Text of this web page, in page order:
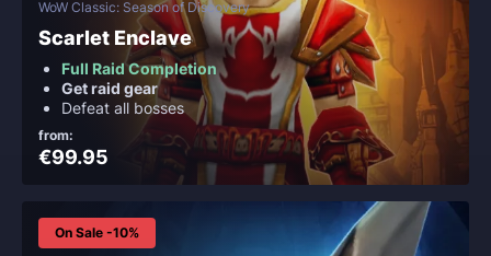
WoW Classic: Season of Discovery
Scarlet Enclave
Full Raid Completion
Get raid gear
Defeat all bosses
from:
€99.95
On Sale -10%